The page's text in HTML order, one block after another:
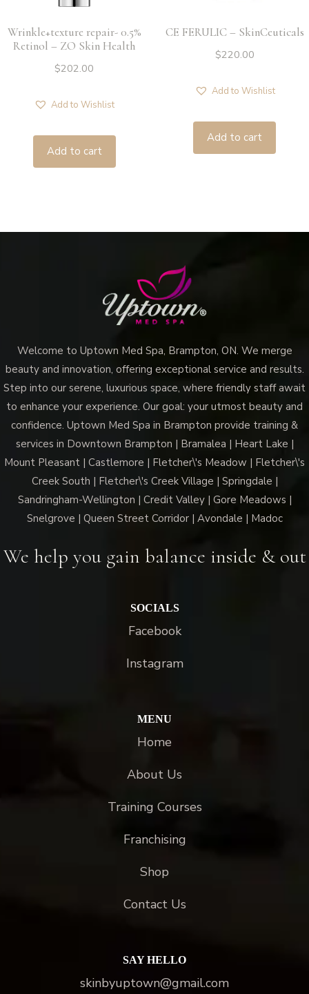
Wrinkle+texture repair- 0.5%
Retinol – ZO Skin Health
$202.00
Add to Wishlist
Add to cart
CE FERULIC – SkinCeuticals
$220.00
Add to Wishlist
Add to cart
Welcome to Uptown Med Spa, Brampton, ON. We merge
beauty and innovation, offering exceptional service and results.
Step into our serene, luxurious space, where friendly staff await
to enhance your experience. Our goal: your utmost beauty and
confidence. Uptown Med Spa in Brampton provide training &
services in Downtown Brampton | Bramalea | Heart Lake |
Mount Pleasant | Castlemore | Fletcher\'s Meadow | Fletcher\'s
Creek South | Fletcher\'s Creek Village | Springdale |
Sandringham-Wellington | Credit Valley | Gore Meadows |
Snelgrove | Queen Street Corridor | Avondale | Madoc
We help you gain balance inside & out
SOCIALS
Facebook
Instagram
MENU
Home
About Us
Training Courses
Franchising
Shop
Contact Us
SAY HELLO
skinbyuptown@gmail.com